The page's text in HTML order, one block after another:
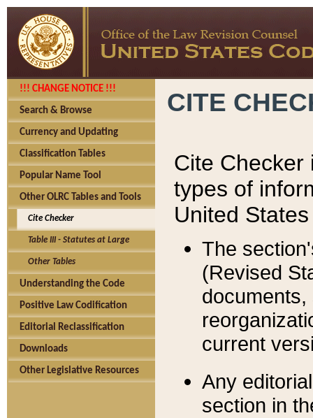
!!! CHANGE NOTICE !!!
Search & Browse
Currency and Updating
Classification Tables
Popular Name Tool
Other OLRC Tables and Tools
Cite Checker
Table III - Statutes at Large
Other Tables
Understanding the Code
Positive Law Codification
Editorial Reclassification
Downloads
Other Legislative Resources
CITE
Cite Checker
types of
United
The
(Revised
current
Any
section in